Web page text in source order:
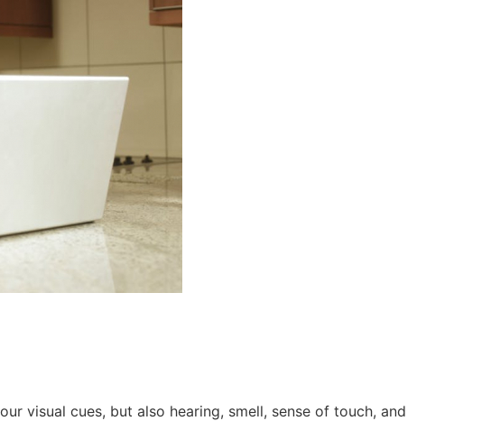
visual cues, but also hearing, smell, sense of touch, and